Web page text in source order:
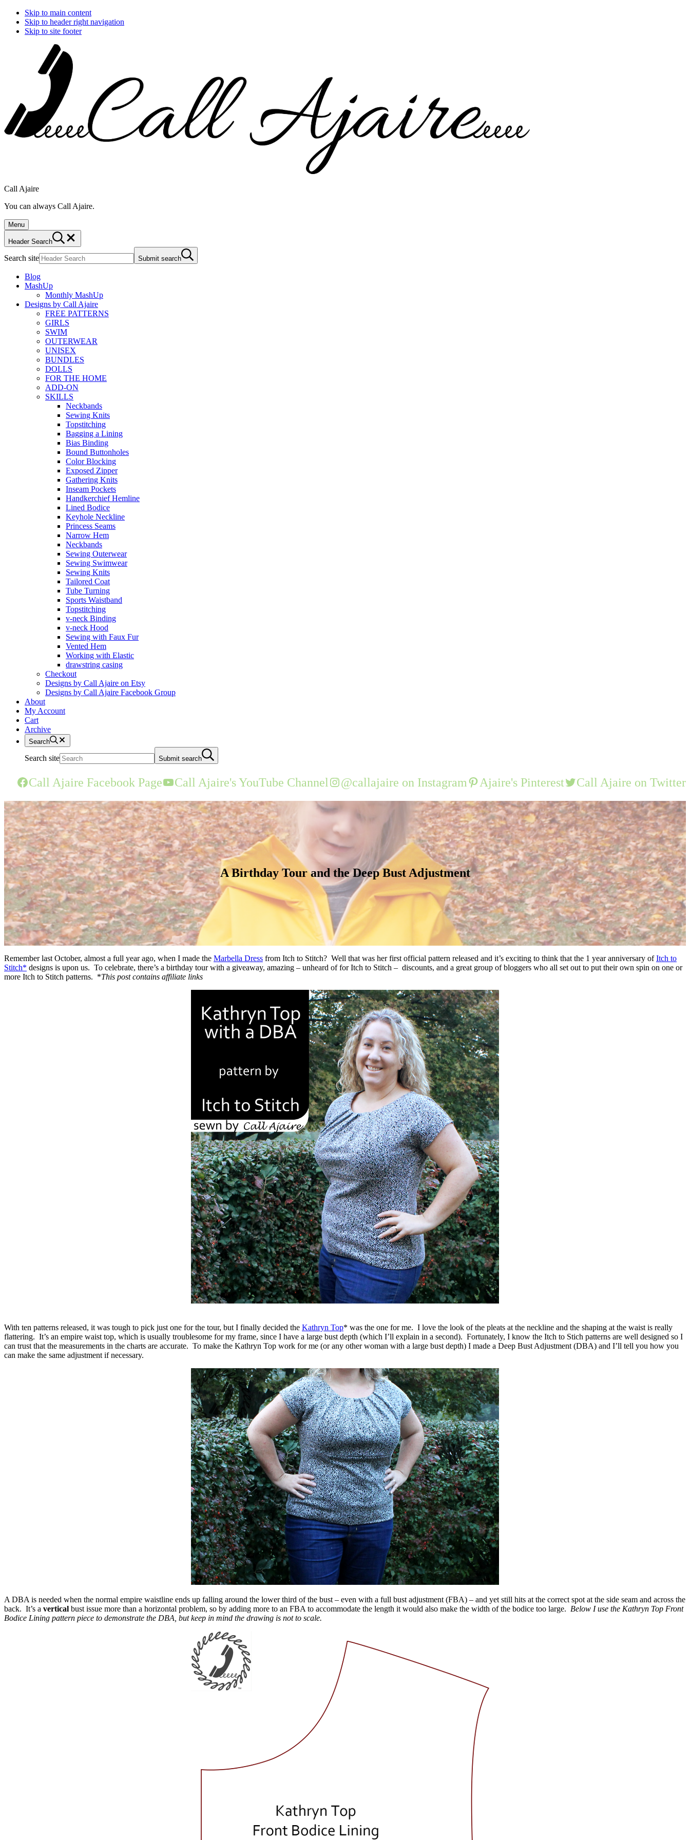
Skip to main content
Skip to header right navigation
Skip to site footer
Call Ajaire
You can always Call Ajaire.
Menu
Header Search
Search site Submit search
Blog
MashUp
Monthly MashUp
Designs by Call Ajaire
FREE PATTERNS
GIRLS
SWIM
OUTERWEAR
UNISEX
BUNDLES
DOLLS
FOR THE HOME
ADD-ON
SKILLS
Neckbands
Sewing Knits
Topstitching
Bagging a Lining
Bias Binding
Bound Buttonholes
Color Blocking
Exposed Zipper
Gathering Knits
Inseam Pockets
Handkerchief Hemline
Lined Bodice
Keyhole Neckline
Princess Seams
Narrow Hem
Neckbands
Sewing Outerwear
Sewing Swimwear
Sewing Knits
Tailored Coat
Tube Turning
Sports Waistband
Topstitching
v-neck Binding
v-neck Hood
Sewing with Faux Fur
Vented Hem
Working with Elastic
drawstring casing
Checkout
Designs by Call Ajaire on Etsy
Designs by Call Ajaire Facebook Group
About
My Account
Cart
Archive
Search
Search site Submit search
Call Ajaire Facebook Page Call Ajaire's YouTube Channel @callajaire on Instagram Ajaire's Pinterest Call Ajaire on Twitter
A Birthday Tour and the Deep Bust Adjustment
Remember last October, almost a full year ago, when I made the Marbella Dress from Itch to Stitch? Well that was her first official pattern released and it’s exciting to think that the 1 year anniversary ofItch to
Stitch* designs is upon us. To celebrate, there’s a birthday tour with a giveaway, amazing – unheard of for Itch to Stitch – discounts, and a great group of bloggers who all set out to put their own spin on one or
more Itch to Stitch patterns. *This post contains affiliate links
With ten patterns released, it was tough to pick just one for the tour, but I finally decided the Kathryn Top* was the one for me. I love the look of the pleats at the neckline and the shaping at the waist is really
flattering. It’s an empire waist top, which is usually troublesome for my frame, since I have a large bust depth (which I’ll explain in a second). Fortunately, I know the Itch to Stich patterns are well designed so I
can trust that the measurements in the charts are accurate. To make the Kathryn Top work for me (or any other woman with a large bust depth) I made a Deep Bust Adjustment (DBA) and I’ll tell you how you
can make the same adjustment if necessary.
A DBA is needed when the normal empire waistline ends up falling around the lower third of the bust – even with a full bust adjustment (FBA) – and yet still hits at the correct spot at the side seam and across the
back. It’s a vertical bust issue more than a horizontal problem, so by adding more to an FBA to accommodate the length it would also make the width of the bodice too large. Below I use the Kathryn Top Front
Bodice Lining pattern piece to demonstrate the DBA, but keep in mind the drawing is not to scale.